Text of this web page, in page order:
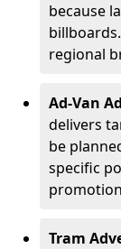
because
regional
Ad-Van
delivers
be
specific
Tram